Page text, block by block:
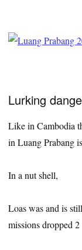
Lurking
Like in Cambodia
in Luang Prabang
In a nut shell,
Loas was and is
missions dropped